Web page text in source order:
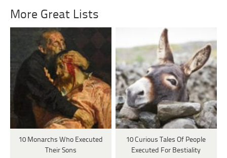
More Great Lists
10 Monarchs Who Executed
Their Sons
10 Curious Tales Of People
Executed For Bestiality